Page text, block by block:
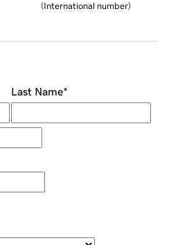
(International number)
Last Name*